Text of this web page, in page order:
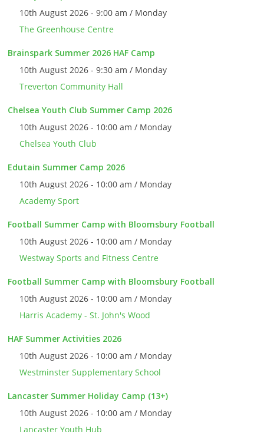
10th August 2026 - 9:00 am / Monday
The Greenhouse Centre
Brainspark Summer 2026 HAF Camp
10th August 2026 - 9:30 am / Monday
Treverton Community Hall
Chelsea Youth Club Summer Camp 2026
10th August 2026 - 10:00 am / Monday
Chelsea Youth Club
Edutain Summer Camp 2026
10th August 2026 - 10:00 am / Monday
Academy Sport
Football Summer Camp with Bloomsbury Football
10th August 2026 - 10:00 am / Monday
Westway Sports and Fitness Centre
Football Summer Camp with Bloomsbury Football
10th August 2026 - 10:00 am / Monday
Harris Academy - St. John's Wood
HAF Summer Activities 2026
10th August 2026 - 10:00 am / Monday
Westminster Supplementary School
Lancaster Summer Holiday Camp (13+)
10th August 2026 - 10:00 am / Monday
Lancaster Youth Hub